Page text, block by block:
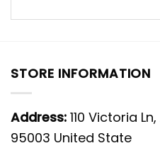
STORE INFORMATION
Address: 110 Victoria
95003 United State